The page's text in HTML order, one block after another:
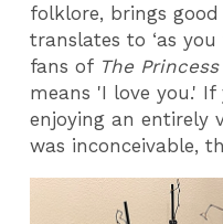
folklore, brings
translates to ‘as
fans of The
means 'I love you.'
enjoying an entirely
was inconceivable,